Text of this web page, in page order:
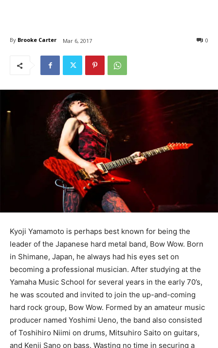
By Brooke Carter Mar 6, 2017 0
Kyoji Yamamoto is perhaps best known for being the
leader of the Japanese hard metal band, Bow Wow. Born
in Shimane, Japan, he always had his eyes set on
becoming a professional musician. After studying at the
Yamaha Music School for several years in the early 70’s,
he was scouted and invited to join the up-and-coming
hard rock group, Bow Wow. Formed by an amateur music
producer named Yoshimi Ueno, the band also consisted
of Toshihiro Niimi on drums, Mitsuhiro Saito on guitars,
and Kenji Sano on bass. Wasting no time in securing a